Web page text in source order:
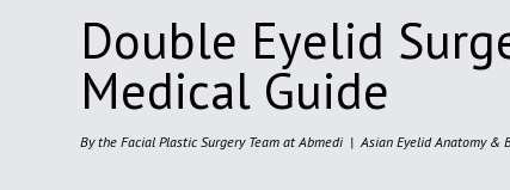
Double Eyelid
Medical Guide
By the Facial Plastic Surgery Team at Abmedi | Asian Eyelid Anatomy &